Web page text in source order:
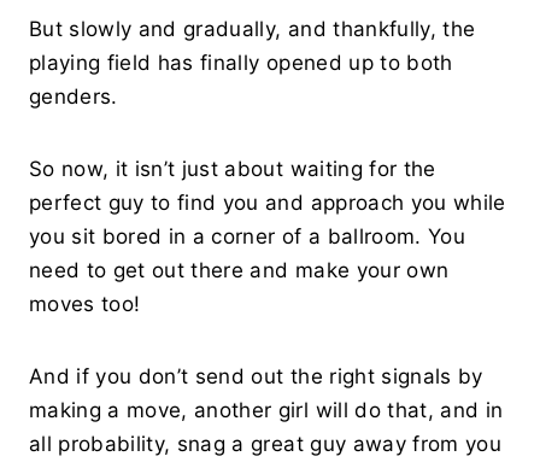
But slowly and gradually, and thankfully, the
playing field has finally opened up to both
genders.
So now, it isn’t just about waiting for the
perfect guy to find you and approach you while
you sit bored in a corner of a ballroom. You
need to get out there and make your own
moves too!
And if you don’t send out the right signals by
making a move, another girl will do that, and in
all probability, snag a great guy away from you